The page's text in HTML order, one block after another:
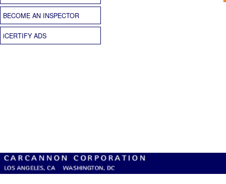
BECOME AN INSPECTOR
iCERTIFY ADS